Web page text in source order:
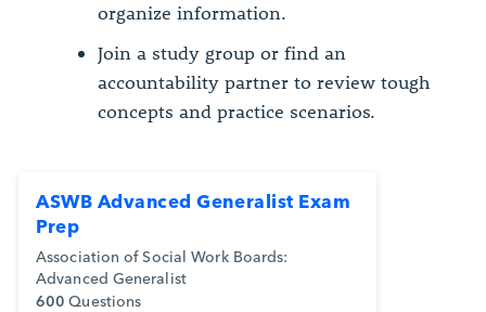
organize information.
Join a study group or find an
accountability partner to review tough
concepts and practice scenarios.
ASWB Advanced Generalist Exam
Prep
Association of Social Work Boards:
Advanced Generalist
600 Questions